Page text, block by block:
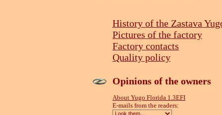
History of the Zastava
Pictures of the factory
Factory contacts
Quality policy
Opinions of the owners
About Yugo Florida 1.3EFI
E-mails from the readers: